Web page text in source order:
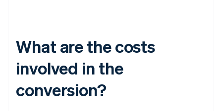
What are the costs
involved in the
conversion?